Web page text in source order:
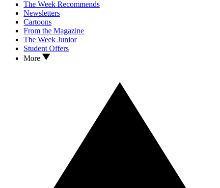
The Week Recommends
Newsletters
Cartoons
From the Magazine
The Week Junior
Student Offers
More